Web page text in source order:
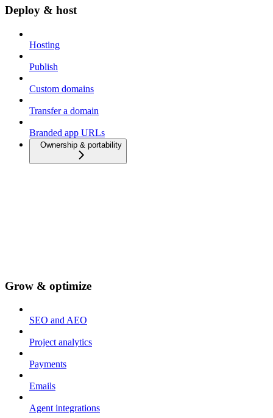
Deploy & host
Hosting
Publish
Custom domains
Transfer a domain
Branded app URLs
Ownership & portability
Grow & optimize
SEO and AEO
Project analytics
Payments
Emails
Agent integrations